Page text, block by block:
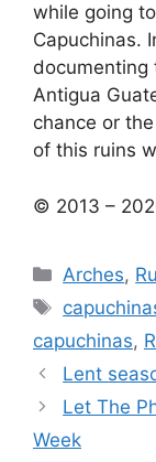
while going
Capuchinas.
documenting
Antigua
chance or
of this ruins
© 2013 –
Categories
Arches,
Tags
capuchinas,
Lent
Let The
Week